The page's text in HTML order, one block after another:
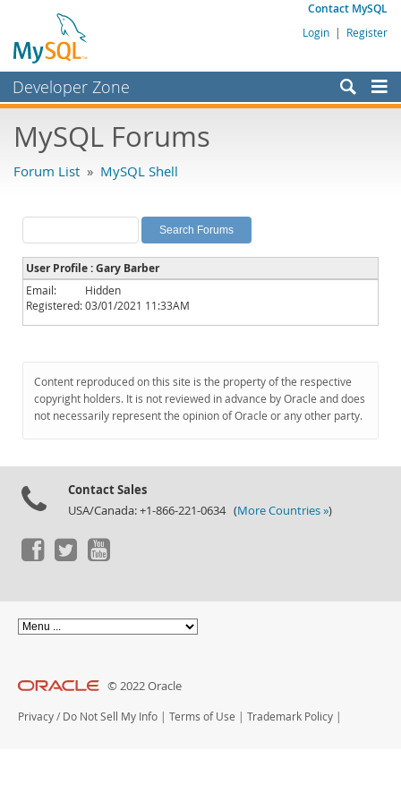
Contact MySQL
Login | Register
Developer Zone
Bugs
Labs
Planet MySQL
News and Events
Community
Downloads
Documentation
MySQL Forums
Forum List » MySQL Shell
User Profile : Gary Barber
Email:
Hidden
Registered:03/01/2021 11:33AM
Content reproduced on this site is the property of the respective
copyright holders. It is not reviewed in advance by Oracle and does
not necessarily represent the opinion of Oracle or any other party.
Contact Sales
USA/Canada: +1-866-221-0634 (More Countries »)
© 2022 Oracle
Privacy / Do Not Sell My Info | Terms of Use | Trademark Policy |